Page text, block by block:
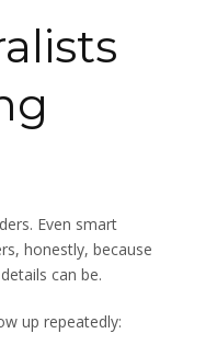
Even smart
honestly, because
can be.
up repeatedly: